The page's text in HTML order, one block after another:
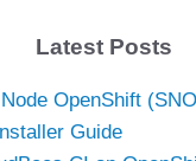
Latest Posts
OpenShift
Guide